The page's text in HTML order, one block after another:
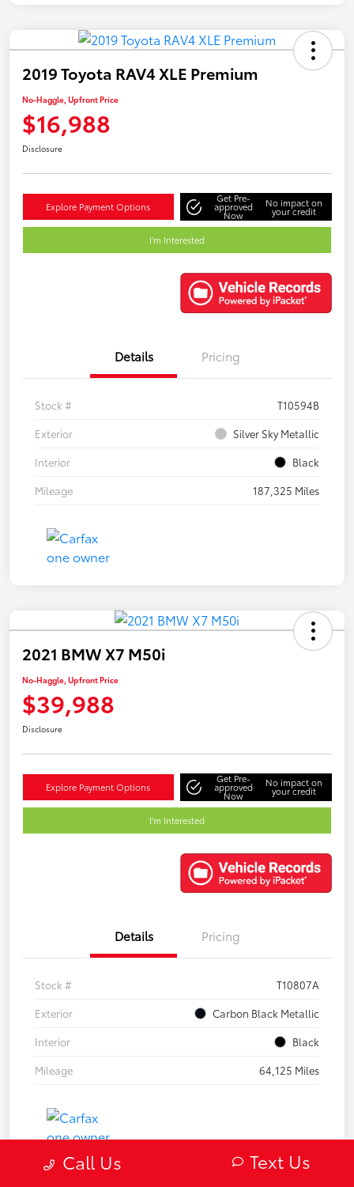
2019 Toyota RAV4 XLE Premium
No-Haggle, Upfront Price
$16,988
Disclosure
Explore Payment Options
Get Pre-
approved
Now
No impact on
your credit
I'm Interested
Details Pricing
Stock #
T10594B
Exterior
Silver Sky Metallic
Interior
Black
Mileage
187,325 Miles
2021 BMW X7 M50i
No-Haggle, Upfront Price
$39,988
Disclosure
Explore Payment Options
Get Pre-
approved
Now
No impact on
your credit
I'm Interested
Details Pricing
Stock #
T10807A
Exterior
Carbon Black Metallic
Interior
Black
Mileage
64,125 Miles
Call Us Text Us